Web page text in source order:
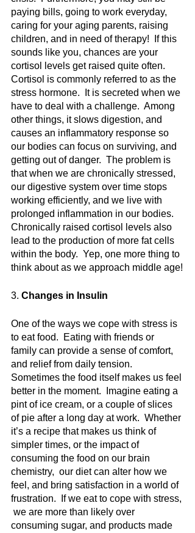
paying bills, going to work everyday,
caring for your aging parents, raising
children, and in need of therapy!  If this
sounds like you, chances are your
cortisol levels get raised quite often.
Cortisol is commonly referred to as the
stress hormone.  It is secreted when we
have to deal with a challenge.  Among
other things, it slows digestion, and
causes an inflammatory response so
our bodies can focus on surviving, and
getting out of danger.  The problem is
that when we are chronically stressed,
our digestive system over time stops
working efficiently, and we live with
prolonged inflammation in our bodies.
Chronically raised cortisol levels also
lead to the production of more fat cells
within the body.  Yep, one more thing to
think about as we approach middle age!
3. Changes in Insulin
One of the ways we cope with stress is
to eat food.  Eating with friends or
family can provide a sense of comfort,
and relief from daily tension.
Sometimes the food itself makes us feel
better in the moment.  Imagine eating a
pint of ice cream, or a couple of slices
of pie after a long day at work.  Whether
it’s a recipe that makes us think of
simpler times, or the impact of
consuming the food on our brain
chemistry,  our diet can alter how we
feel, and bring satisfaction in a world of
frustration.  If we eat to cope with stress,
we are more than likely over
consuming sugar, and products made